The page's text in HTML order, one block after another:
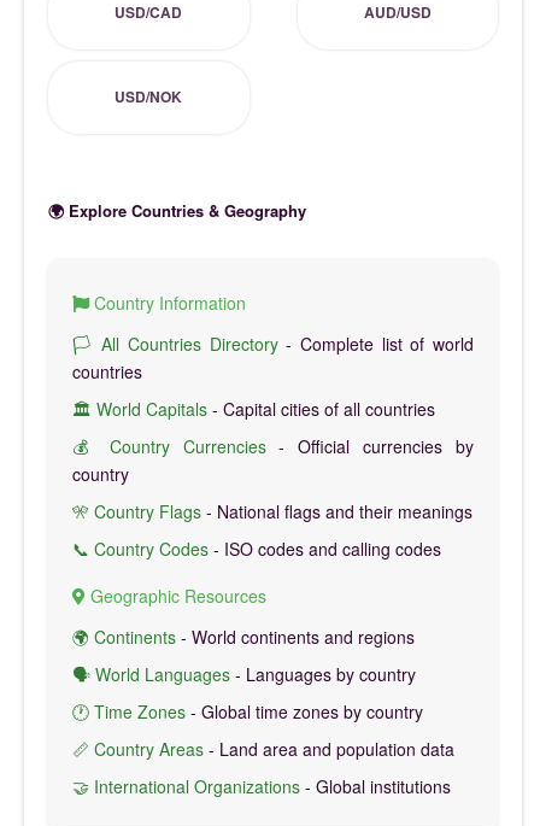
USD/CAD AUD/USD
USD/NOK
🌍 Explore Countries & Geography
Country Information
🏳️ All Countries Directory- Complete list of world
countries
🏛️ World Capitals - Capital cities of all countries
💰 Country Currencies- Official currencies by
country
🎌 Country Flags - National flags and their meanings
📞 Country Codes - ISO codes and calling codes
Geographic Resources
🌍 Continents - World continents and regions
🗣️ World Languages - Languages by country
🕐 Time Zones - Global time zones by country
📏 Country Areas - Land area and population data
🤝 International Organizations - Global institutions